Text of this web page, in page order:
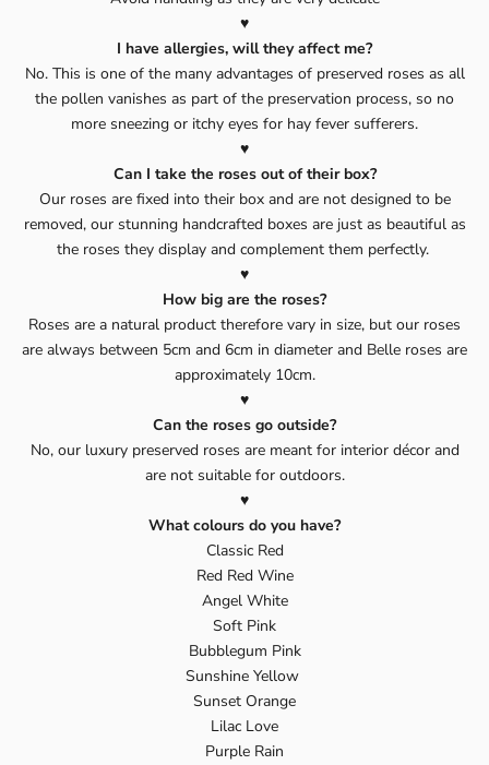
♥️
I have allergies, will they affect me?
No. This is one of the many advantages of preserved roses as all
the pollen vanishes as part of the preservation process, so no
more sneezing or itchy eyes for hay fever sufferers.
♥️
Can I take the roses out of their box?
Our roses are fixed into their box and are not designed to be
removed, our stunning handcrafted boxes are just as beautiful as
the roses they display and complement them perfectly.
♥️
How big are the roses?
Roses are a natural product therefore vary in size, but our roses
are always between 5cm and 6cm in diameter and Belle roses are
approximately 10cm.
♥️
Can the roses go outside?
No, our luxury preserved roses are meant for interior décor and
are not suitable for outdoors.
♥️
What colours do you have?
Classic Red
Red Red Wine
Angel White
Soft Pink
Bubblegum Pink
Sunshine Yellow
Sunset Orange
Lilac Love
Purple Rain